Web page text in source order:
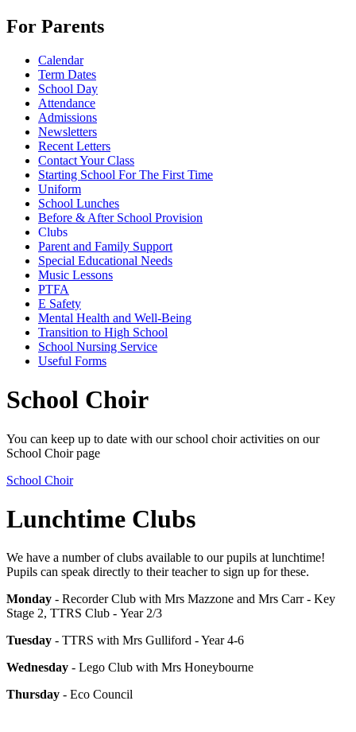
For Parents
Calendar
Term Dates
School Day
Attendance
Admissions
Newsletters
Recent Letters
Contact Your Class
Starting School For The First Time
Uniform
School Lunches
Before & After School Provision
Clubs
Parent and Family Support
Special Educational Needs
Music Lessons
PTFA
E Safety
Mental Health and Well-Being
Transition to High School
School Nursing Service
Useful Forms
School Choir
You can keep up to date with our school choir activities on our
School Choir page
School Choir
Lunchtime Clubs
We have a number of clubs available to our pupils at lunchtime!
Pupils can speak directly to their teacher to sign up for these.
Monday - Recorder Club with Mrs Mazzone and Mrs Carr - Key
Stage 2, TTRS Club - Year 2/3
Tuesday - TTRS with Mrs Gulliford - Year 4-6
Wednesday - Lego Club with Mrs Honeybourne
Thursday - Eco Council